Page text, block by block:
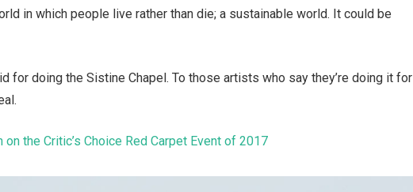
in which people live rather than die; a sustainable world. It could be
for doing the Sistine Chapel. To those artists who say they’re doing it for
on the Critic’s Choice Red Carpet Event of 2017